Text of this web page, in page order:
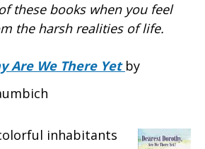
these books when you feel
the harsh realities of life.
Are We There Yet by
inhabitants